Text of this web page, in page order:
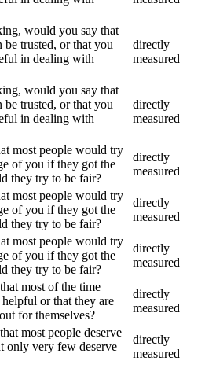
would you say that
be trusted, or that you
in dealing with
directly
measured
would you say that
be trusted, or that you
in dealing with
directly
measured
most people would try
of you if they got the
they try to be fair?
directly
measured
most people would try
of you if they got the
they try to be fair?
directly
measured
most people would try
of you if they got the
they try to be fair?
directly
measured
most of the time
or that they are
for themselves?
directly
measured
most people deserve
only very few deserve
directly
measured